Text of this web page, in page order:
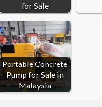
for Sale
Portable Concrete
Pump for Sale in
Malaysia